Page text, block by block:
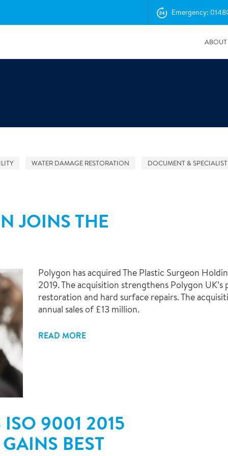
Emergency:
ABOUT
WATER DAMAGE RESTORATION DOCUMENT &
JOINS THE
Polygon has acquired The Plastic Surgeon
2019. The acquisition strengthens Polygon
restoration and hard surface repairs. The
annual sales of £13 million.
READ MORE
9001 2015
BEST